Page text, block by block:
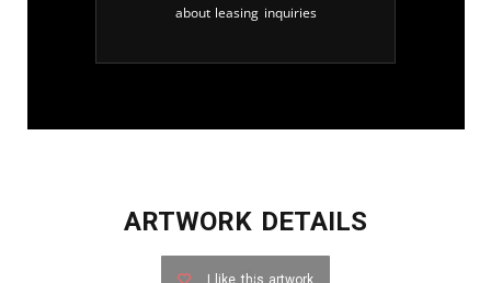
about leasing inquiries
ARTWORK DETAILS
I like this artwork